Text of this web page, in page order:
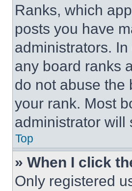
Ranks, which
posts you have
administrators.
any board ranks
do not abuse the
your rank. Most
administrator will
Top
» When I click
Only registered